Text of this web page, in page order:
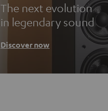
The next evolution
in legendary sound
Discover now